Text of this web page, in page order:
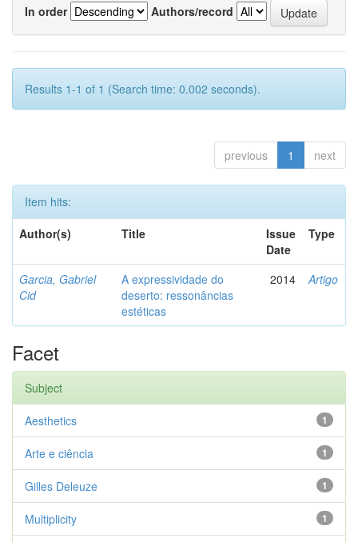
In order
Authors/record
Results 1-1 of 1 (Search time: 0.002 seconds).
previous 1 next
Item hits:
Author(s)
Title
Issue
Date
Type
Garcia, Gabriel
Cid
A expressividade do
deserto: ressonâncias
estéticas
2014 Artigo
Facet
Subject
1
Aesthetics
1
Arte e ciência
1
Gilles Deleuze
1
Multiplicity